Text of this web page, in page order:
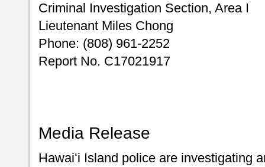
Criminal Investigation Section, Area I
Lieutenant Miles Chong
Phone: (808) 961-2252
Report No. C17021917
Media Release
Hawaiʻi Island police are investigating